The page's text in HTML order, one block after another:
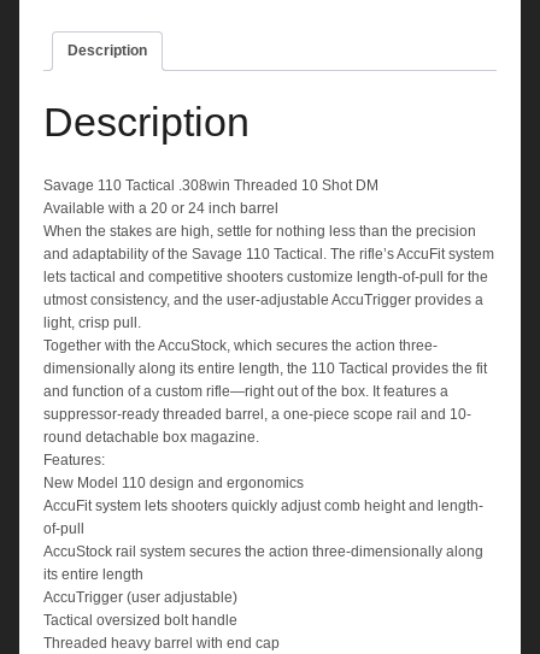
quantity
Description
Description
Savage 110 Tactical .308win Threaded 10 Shot DM
Available with a 20 or 24 inch barrel
When the stakes are high, settle for nothing less than the precision
and adaptability of the Savage 110 Tactical. The rifle’s AccuFit system
lets tactical and competitive shooters customize length-of-pull for the
utmost consistency, and the user-adjustable AccuTrigger provides a
light, crisp pull.
Together with the AccuStock, which secures the action three-
dimensionally along its entire length, the 110 Tactical provides the fit
and function of a custom rifle—right out of the box. It features a
suppressor-ready threaded barrel, a one-piece scope rail and 10-
round detachable box magazine.
Features:
New Model 110 design and ergonomics
AccuFit system lets shooters quickly adjust comb height and length-
of-pull
AccuStock rail system secures the action three-dimensionally along
its entire length
AccuTrigger (user adjustable)
Tactical oversized bolt handle
Threaded heavy barrel with end cap